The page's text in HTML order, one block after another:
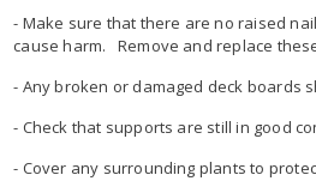
- Make sure that there are no raised
cause harm. Remove and replace
- Any broken or damaged deck boards
- Check that supports are still in good
- Cover any surrounding plants to